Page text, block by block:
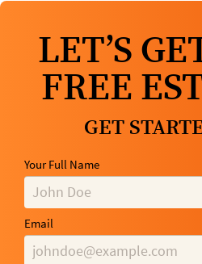
LET’S
FREE
GET
Your Full Name
Email